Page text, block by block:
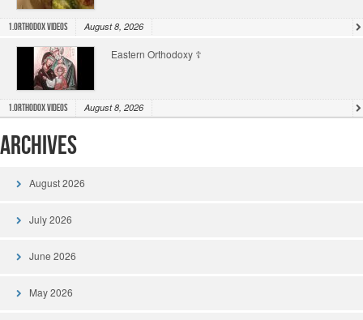
1.Orthodox Videos August 8, 2026
Eastern Orthodoxy ☦️
1.Orthodox Videos August 8, 2026
Archives
August 2026
July 2026
June 2026
May 2026